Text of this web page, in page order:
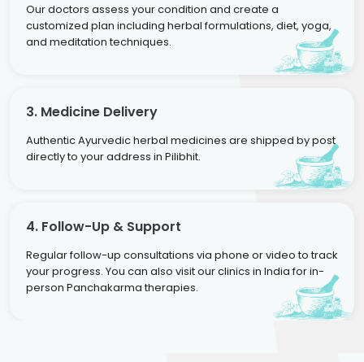
Our doctors assess your condition and create a
customized plan including herbal formulations, diet, yoga,
and meditation techniques.
3. Medicine Delivery
Authentic Ayurvedic herbal medicines are shipped by post
directly to your address in Pilibhit.
4. Follow-Up & Support
Regular follow-up consultations via phone or video to track
your progress. You can also visit our clinics in India for in-
person Panchakarma therapies.